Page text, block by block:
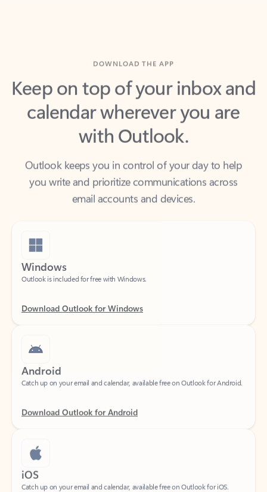
Keep on top of your inbox and
calendar wherever you are
with Outlook.
Outlook keeps you in control of your day to help
you write and prioritize communications across
email accounts and devices.
Windows
Android
iOS